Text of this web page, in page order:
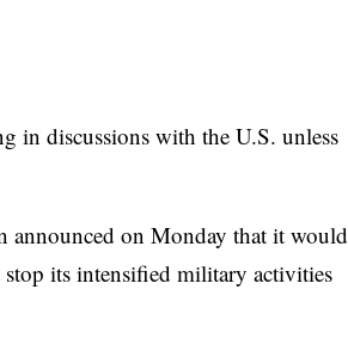
in discussions with the U.S. unless
announced on Monday that it would
its intensified military activities